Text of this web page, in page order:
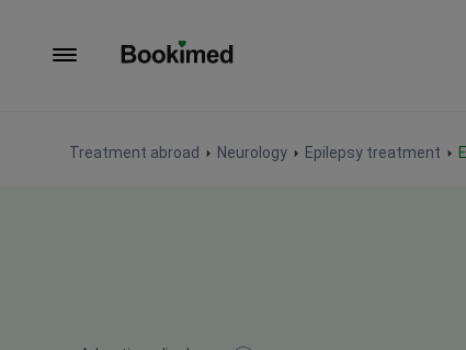
Treatment abroad Neurology Epilepsy treatment